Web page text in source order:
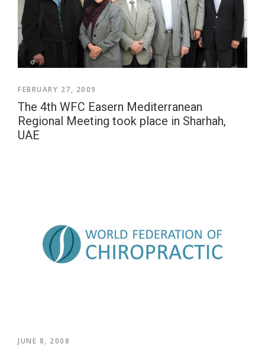
FEBRUARY 27, 2009
The 4th WFC Easern Mediterranean
Regional Meeting took place in Sharhah,
UAE
JUNE 8, 2008